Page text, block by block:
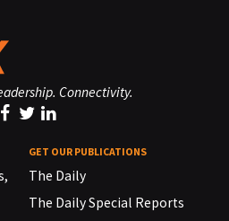
Connectivity.
GET OUR PUBLICATIONS
The Daily
The Daily Special Reports